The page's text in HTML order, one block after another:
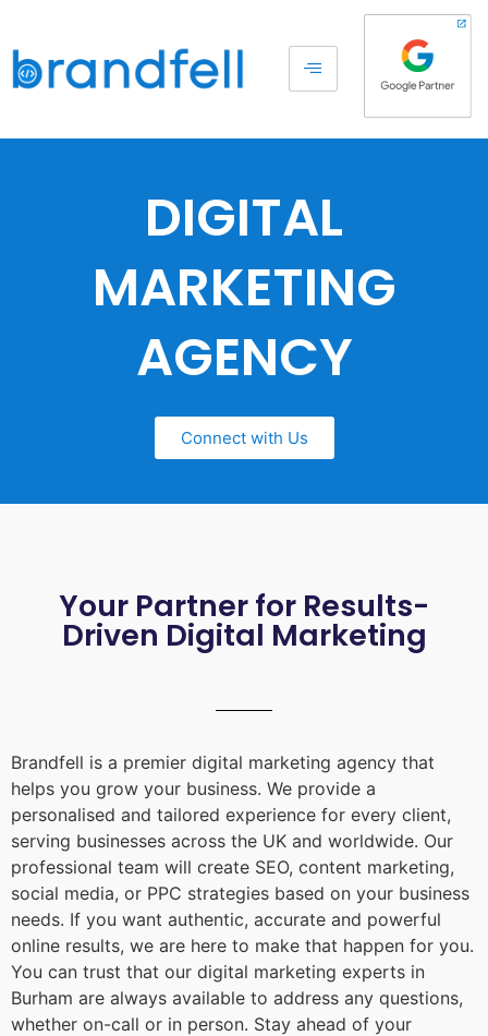
DIGITAL
MARKETING
AGENCY
Connect with Us
Your Partner for Results-
Driven Digital Marketing
Brandfell is a premier digital marketing agency that
helps you grow your business. We provide a
personalised and tailored experience for every client,
serving businesses across the UK and worldwide. Our
professional team will create SEO, content marketing,
social media, or PPC strategies based on your business
needs. If you want authentic, accurate and powerful
online results, we are here to make that happen for you.
You can trust that our digital marketing experts in
Burham are always available to address any questions,
whether on-call or in person. Stay ahead of your